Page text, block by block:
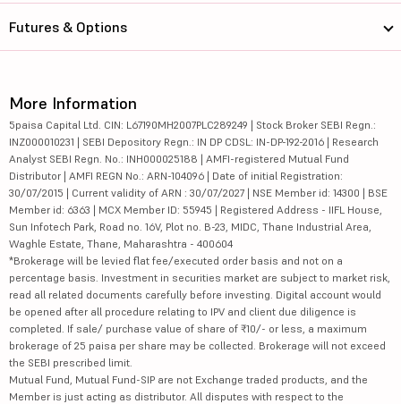
Futures & Options
More Information
5paisa Capital Ltd. CIN: L67190MH2007PLC289249 | Stock Broker SEBI Regn.:
INZ000010231 | SEBI Depository Regn.: IN DP CDSL: IN-DP-192-2016 | Research
Analyst SEBI Regn. No.: INH000025188 | AMFI-registered Mutual Fund
Distributor | AMFI REGN No.: ARN-104096 | Date of initial Registration:
30/07/2015 | Current validity of ARN : 30/07/2027 | NSE Member id: 14300 | BSE
Member id: 6363 | MCX Member ID: 55945 | Registered Address - IIFL House,
Sun Infotech Park, Road no. 16V, Plot no. B-23, MIDC, Thane Industrial Area,
Waghle Estate, Thane, Maharashtra - 400604
*Brokerage will be levied flat fee/executed order basis and not on a
percentage basis. Investment in securities market are subject to market risk,
read all related documents carefully before investing. Digital account would
be opened after all procedure relating to IPV and client due diligence is
completed. If sale/ purchase value of share of ₹10/- or less, a maximum
brokerage of 25 paisa per share may be collected. Brokerage will not exceed
the SEBI prescribed limit.
Mutual Fund, Mutual Fund-SIP are not Exchange traded products, and the
Member is just acting as distributor. All disputes with respect to the